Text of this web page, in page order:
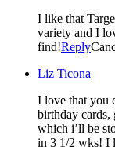
I like that
variety and I
find!Reply
Liz Ticona
I love that you
birthday cards,
which i’ll be
in 3 1/2 wks! I